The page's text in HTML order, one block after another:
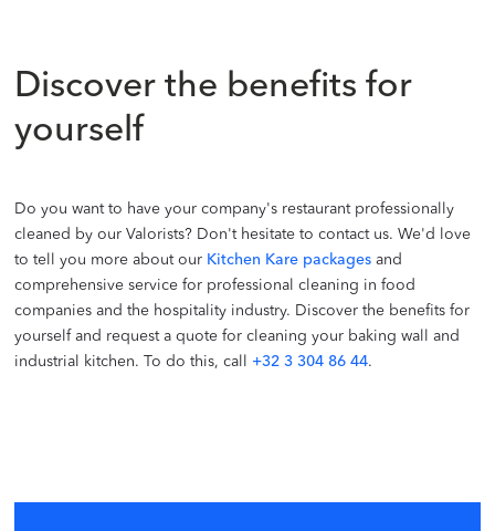
Discover the benefits for
yourself
Do you want to have your company's restaurant professionally
cleaned by our Valorists? Don't hesitate to contact us. We'd love
to tell you more about our Kitchen Kare packages and
comprehensive service for professional cleaning in food
companies and the hospitality industry. Discover the benefits for
yourself and request a quote for cleaning your baking wall and
industrial kitchen. To do this, call +32 3 304 86 44.